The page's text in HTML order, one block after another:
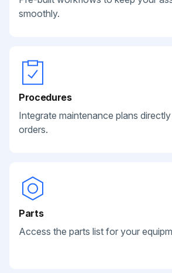
smoothly.
Procedures
Integrate maintenance plans
orders.
Parts
Access the parts list for your